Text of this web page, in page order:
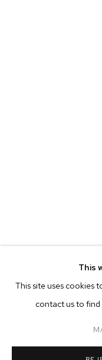
CURRENT PAST
BOZOMAG:
OVERVIEW WORKS
This
This site uses cookies
contact us to